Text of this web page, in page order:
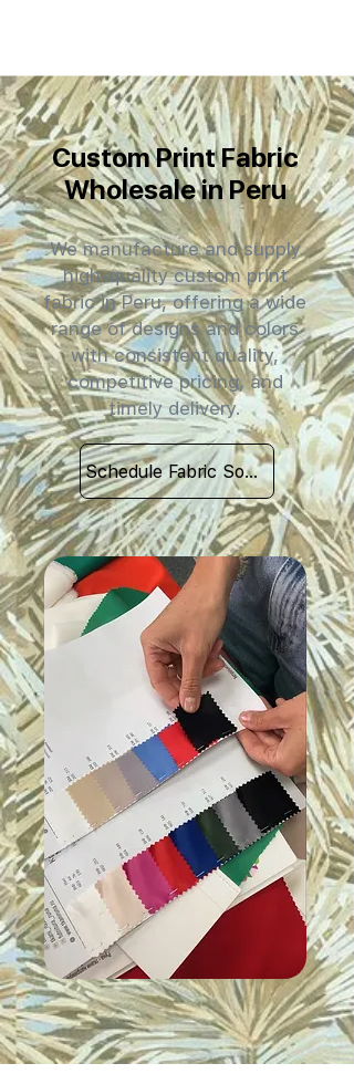
Custom Print Fabric
Wholesale in Peru
We manufacture and supply
high-quality custom print
fabric in Peru, offering a wide
range of designs and colors
with consistent quality,
competitive pricing, and
timely delivery.
Schedule Fabric Sourcing Meet